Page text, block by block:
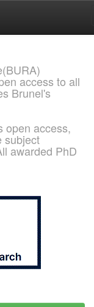
access to all
Brunel's
open access,
subject
awarded PhD